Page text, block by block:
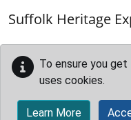
Suffolk Heritage
To ensure you
uses cookies.
Learn More